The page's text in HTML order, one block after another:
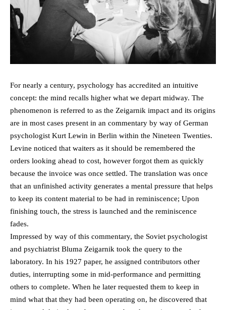
For nearly a century, psychology has accredited an intuitive
concept: the mind recalls higher what we depart midway. The
phenomenon is referred to as the Zeigarnik impact and its origins
are in most cases present in an commentary by way of German
psychologist Kurt Lewin in Berlin within the Nineteen Twenties.
Levine noticed that waiters as it should be remembered the
orders looking ahead to cost, however forgot them as quickly
because the invoice was once settled. The translation was once
that an unfinished activity generates a mental pressure that helps
to keep its content material to be had in reminiscence; Upon
finishing touch, the stress is launched and the reminiscence
fades.
Impressed by way of this commentary, the Soviet psychologist
and psychiatrist Bluma Zeigarnik took the query to the
laboratory. In his 1927 paper, he assigned contributors other
duties, interrupting some in mid-performance and permitting
others to complete. When he later requested them to keep in
mind what that they had been operating on, he discovered that